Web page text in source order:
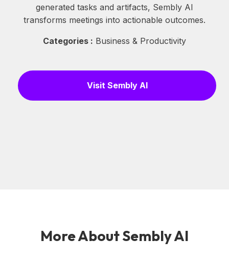
generated tasks and artifacts, Sembly AI
transforms meetings into actionable outcomes.
Categories : Business & Productivity
Visit Sembly AI
More About Sembly AI